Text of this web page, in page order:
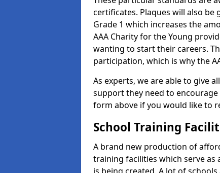
certificates. Plaques will also be
Grade 1 which increases the
AAA Charity for the Young
wanting to start their careers.
participation, which is why the
As experts, we are able to give
support they need to
form above if you would like to
School Training
A brand new production of
training facilities which serve